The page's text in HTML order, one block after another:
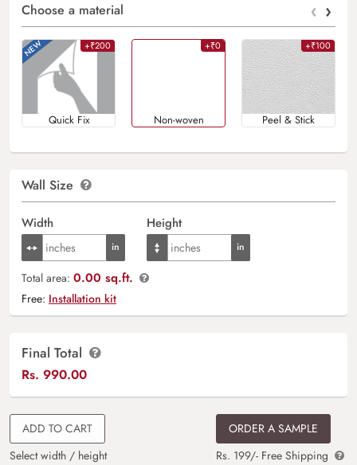
Choose a material ‹ ›
+₹200
Quick Fix
+₹0
Non-woven
+₹100
Peel & Stick
Wall Size
Width Height
Total area: 0.00 sq.ft.
Free: Installation kit
Final Total
Rs. 990.00
ADD TO CART
Select width / height
ORDER A SAMPLE
Rs. 199/- Free Shipping